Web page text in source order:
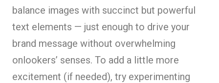
balance images with succinct but powerful
text elements — just enough to drive your
brand message without overwhelming
onlookers’ senses. To add a little more
excitement (if needed), try experimenting